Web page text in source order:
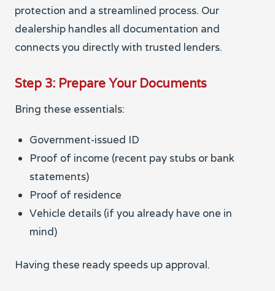
protection and a streamlined process. Our
dealership handles all documentation and
connects you directly with trusted lenders.
Step 3: Prepare Your Documents
Bring these essentials:
Government-issued ID
Proof of income (recent pay stubs or bank
statements)
Proof of residence
Vehicle details (if you already have one in
mind)
Having these ready speeds up approval.